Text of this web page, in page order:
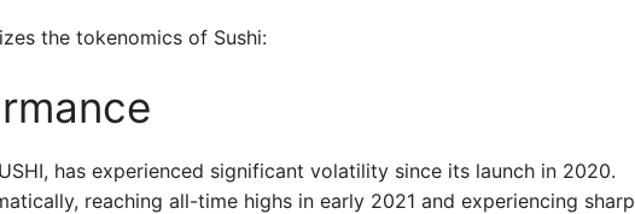
the tokenomics of Sushi:
has experienced significant volatility since its launch in 2020.
reaching all-time highs in early 2021 and experiencing sharp